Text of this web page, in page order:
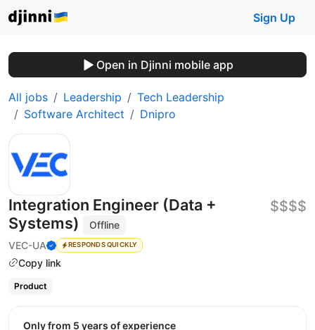
Sign Up
Open in Djinni mobile app
All jobs Leadership
Tech Leadership
Software Architect
Dnipro
Integration Engineer (Data +
Systems)
Offline
VEC-UA
RESPONDS QUICKLY
Copy link
$$$$
Product
Only from 5 years of experience